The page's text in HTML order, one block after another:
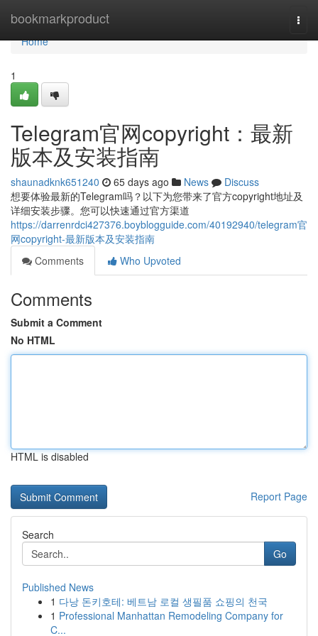
bookmarkproduct
Home
Home
1
Telegram官网copyright：最新
版本及安装指南
shaunadknk651240 65 days ago News
Discuss
想要体验最新的Telegram吗？以下为您带来了官方copyright地址及
详细安装步骤。您可以快速通过官方渠道
https://darrenrdci427376.boyblogguide.com/40192940/telegram官
网copyright-最新版本及安装指南
Comments
Who Upvoted
Comments
Submit a Comment
No HTML
HTML is disabled
Report Page
Search
Go
Published News
1 다낭 돈키호테: 베트남 로컬 생필품 쇼핑의 천국
1 Professional Manhattan Remodeling Company for
C...